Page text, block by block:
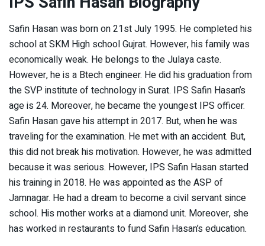
Safin Hasan was born on 21st July 1995. He completed his
school at SKM High school Gujrat. However, his family was
economically weak. He belongs to the Julaya caste.
However, he is a Btech engineer. He did his graduation from
the SVP institute of technology in Surat. IPS Safin Hasan’s
age is 24. Moreover, he became the youngest IPS officer.
Safin Hasan gave his attempt in 2017. But, when he was
traveling for the examination. He met with an accident. But,
this did not break his motivation. However, he was admitted
because it was serious. However, IPS Safin Hasan started
his training in 2018. He was appointed as the ASP of
Jamnagar. He had a dream to become a civil servant since
school. His mother works at a diamond unit. Moreover, she
has worked in restaurants to fund Safin Hasan’s education.